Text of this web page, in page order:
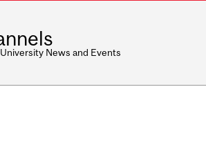
News and Events